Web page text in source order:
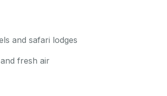
and safari lodges
fresh air